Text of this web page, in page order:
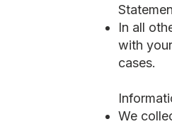
In all
with
cases.
We